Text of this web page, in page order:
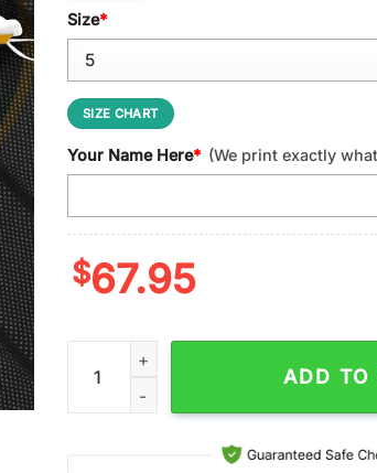
Size*
SIZE CHART
Your Name Here* (We print exactly
$67.95
Custom Name Green Bay Packers NFL
ADD TO